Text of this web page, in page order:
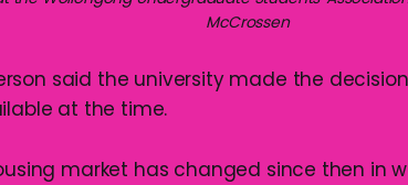
McCrossen
said the university made the
at the time.
market has changed since then in